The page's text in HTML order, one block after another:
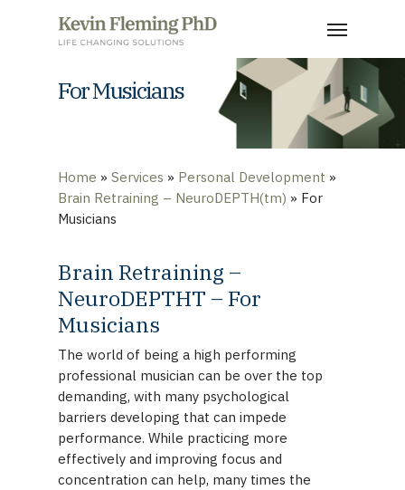
Menu
For Musicians
Home » Services » Personal Development »
Brain Retraining – NeuroDEPTH(tm) » For
Musicians
Brain Retraining –
NeuroDEPTHT – For
Musicians
The world of being a high performing
professional musician can be over the top
demanding, with many psychological
barriers developing that can impede
performance. While practicing more
effectively and improving focus and
concentration can help, many times the